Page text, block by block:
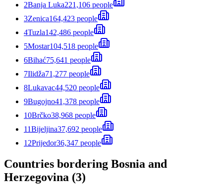
2Banja Luka221,106 people
3Zenica164,423 people
4Tuzla142,486 people
5Mostar104,518 people
6Bihać75,641 people
7Ilidža71,277 people
8Lukavac44,520 people
9Bugojno41,378 people
10Brčko38,968 people
11Bijeljina37,692 people
12Prijedor36,347 people
Countries bordering Bosnia and
Herzegovina (3)